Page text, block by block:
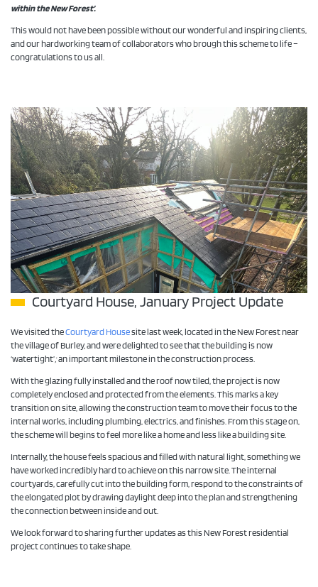
within the New Forest’.
This would not have been possible without our wonderful and inspiring clients,
and our hardworking team of collaborators who brough this scheme to life –
congratulations to us all.
Courtyard House, January Project Update
We visited theCourtyard Housesite last week, located in the New Forest near
the village of Burley, and were delighted to see that the building is now
‘watertight’;an important milestone in the construction process.
With the glazing fully installed and the roof now tiled, the project is now
completely enclosed and protected from the elements. This marks a key
transition on site, allowing the construction team to move their focus to the
internal works, including plumbing, electrics, and finishes. From this stage on,
the scheme will begins to feel more like a home and less like a building site.
Internally, the house feels spacious and filled with natural light, something we
have worked incredibly hard to achieve on this narrow site. The internal
courtyards, carefully cut into the building form, respond to the constraints of
the elongated plot by drawing daylight deep into the plan and strengthening
the connection between inside and out.
We look forward to sharing further updates as this New Forest residential
project continues to take shape.